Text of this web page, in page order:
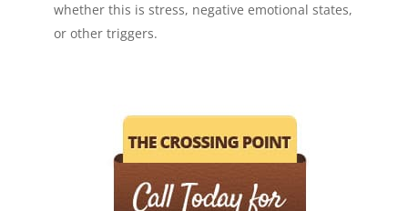
whether this is stress, negative emotional states,
or other triggers.